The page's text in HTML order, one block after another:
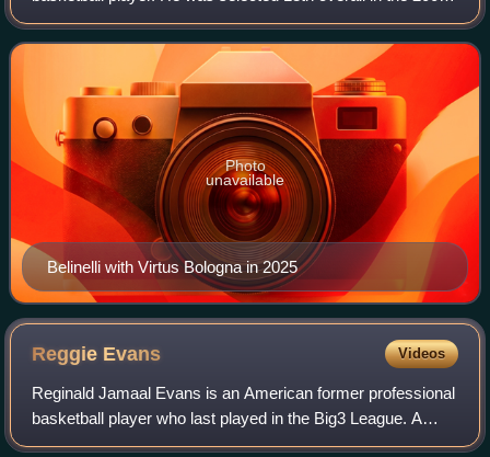
NBA draft by the Golden State Warriors. In 2014, he won
the NBA championship with
Belinelli with Virtus Bologna in 2025
Photo
unavailable
Reggie Evans Videos
Reginald Jamaal Evans is an American former professional
basketball player who last played in the Big3 League. A
Power forward, Evans played 13 seasons in the NBA with